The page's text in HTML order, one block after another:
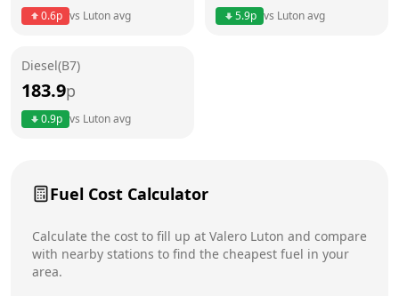
0.6p vs Lutonavg 5.9p vs Lutonavg
Diesel(B7)
183.9p
0.9p vs Lutonavg
Fuel Cost Calculator
Calculate the cost to fill up at Valero Luton and compare
with nearby stations to find the cheapest fuel in your
area.